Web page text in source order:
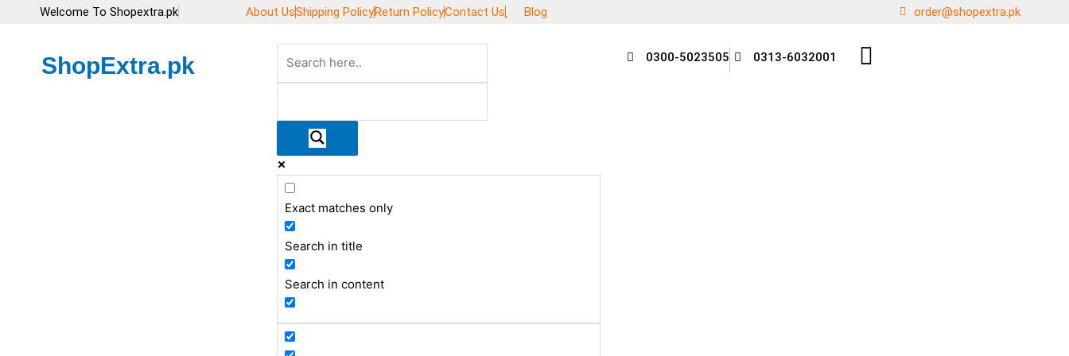
Welcome To Shopextra.pk About UsShipping PolicyReturn PolicyContact Us Blog order@shopextra.pk
ShopExtra.pk
Exact matches only
Search in title
Search in content
0300-5023505 0313-6032001